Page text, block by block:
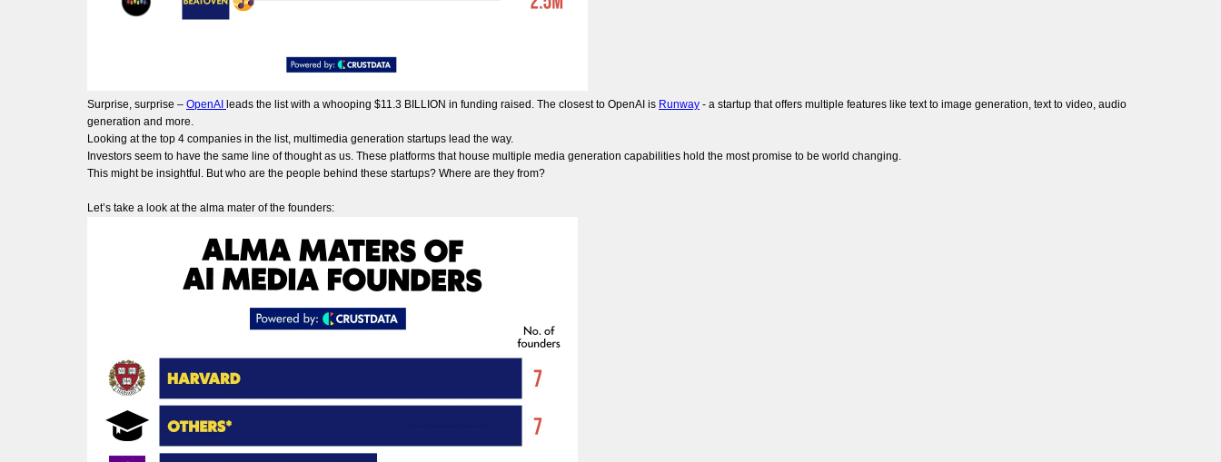
Surprise, surprise – OpenAI leads the list with a whooping $11.3 BILLION in funding raised. The closest to OpenAI is Runway - a startup that offers multiple features like text to image generation, text to video, audio
generation and more.
Looking at the top 4 companies in the list, multimedia generation startups lead the way.
Investors seem to have the same line of thought as us. These platforms that house multiple media generation capabilities hold the most promise to be world changing.
This might be insightful. But who are the people behind these startups? Where are they from?
Let’s take a look at the alma mater of the founders: